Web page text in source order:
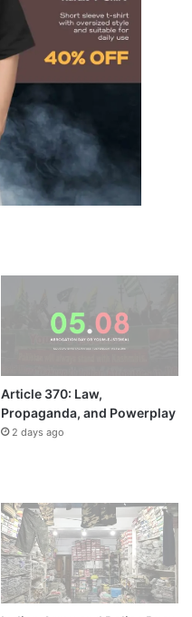
Article 370: Law,
Propaganda, and Powerplay
2 days ago